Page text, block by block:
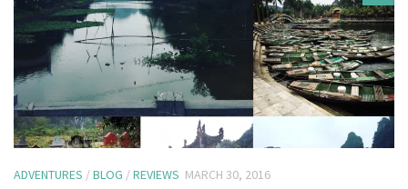
ADVENTURES /BLOG /REVIEWS MARCH 30, 2016